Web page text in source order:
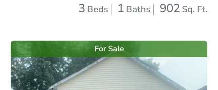
3 Beds 1 Baths 902 Sq. Ft.
For Sale